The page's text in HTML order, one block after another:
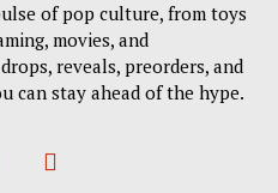
of pop culture, from toys
movies, and
reveals, preorders, and
can stay ahead of the hype.